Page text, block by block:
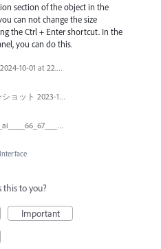
section of the object in the
can not change the size
the Ctrl + Enter shortcut. In the
you can do this.
Screenshot 2024-10-01 at 22.00.18.png
スクリーンショット 2023-10-06 11.04.48.png
pääotsikko_ai____66_67___CMYK_GPU_Preview___ja__mdi-metropolirapo-171221-luonnos1_indd___159_.png
to you?
Important